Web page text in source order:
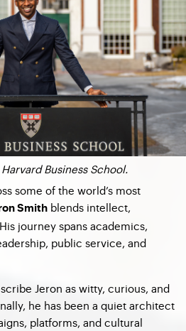
Business School.
some of the world’s most
Smith blends intellect,
journey spans academics,
public service, and
Jeron as witty, curious, and
he has been a quiet architect
platforms, and cultural